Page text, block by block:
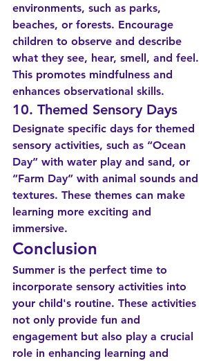
environments, such as parks,
beaches, or forests. Encourage
children to observe and describe
what they see, hear, smell, and feel.
This promotes mindfulness and
enhances observational skills.
10. Themed Sensory Days
Designate specific days for themed
sensory activities, such as “Ocean
Day” with water play and sand, or
“Farm Day” with animal sounds and
textures. These themes can make
learning more exciting and
immersive.
Conclusion
Summer is the perfect time to
incorporate sensory activities into
your child's routine. These activities
not only provide fun and
engagement but also play a crucial
role in enhancing learning and